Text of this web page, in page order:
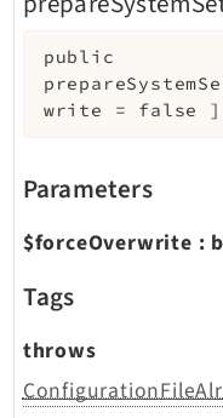
public
write = false ]
Parameters
$forceOverwrite :
Tags
throws